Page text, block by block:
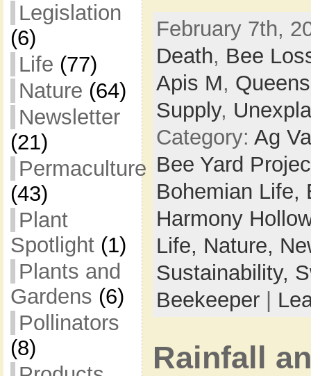
Legislation
(6)
Life (77)
Nature (64)
Newsletter
(21)
Permaculture
(43)
Plant
Spotlight(1)
Plants and
Gardens (6)
Pollinators
(8)
February 7th,
Death, Bee
Apis M, Queens
Supply,
Category: Ag
Bee Yard
Bohemian Life,
Harmony
Life, Nature,
Sustainability,
Beekeeper|
Rainfall